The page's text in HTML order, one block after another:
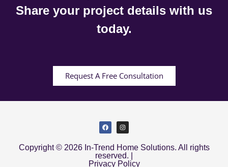
Share your project details with us
today.
Request A Free Consultation
Copyright © 2026 In-Trend Home Solutions. All rights
reserved. |
Privacy Policy